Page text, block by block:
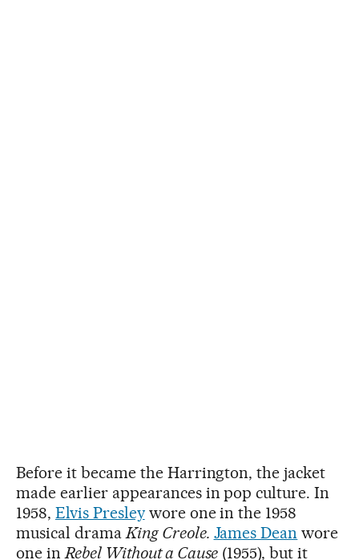
Before it became the Harrington, the jacket
made earlier appearances in pop culture. In
1958, Elvis Presleywore one in the 1958
musical dramaKing Creole. James Dean wore
one inRebel Without a Cause (1955), but it